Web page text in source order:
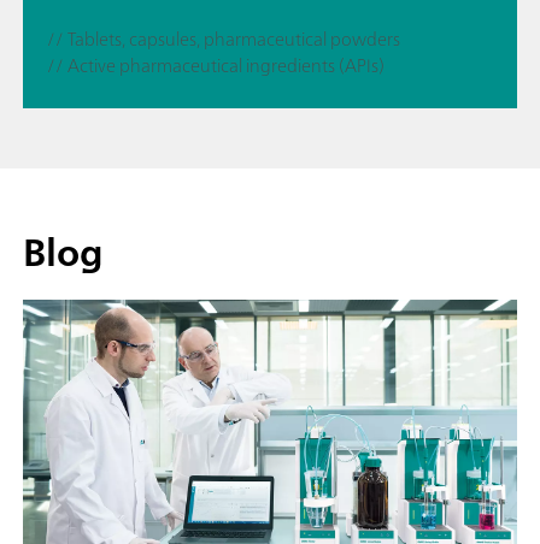
// Tablets, capsules, pharmaceutical powders
// Active pharmaceutical ingredients (APIs)
Blog